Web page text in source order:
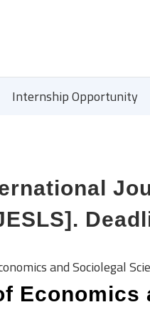
Internship Opportunity
and Sociolegal
Economics